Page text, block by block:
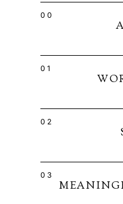
00
01
02
03